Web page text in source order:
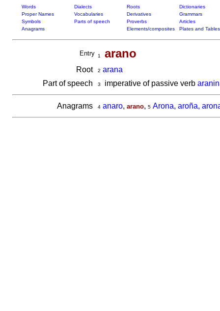
Words Dialects Roots
Dictionaries
Proper Names
Vocabularies Derivatives
Grammars
Symbols
Parts of speech Proverbs
Articles
Anagrams
Elements/composites Plates and Tables
Entry 1 arano
Root 2 arana
Part of speech
3 imperative of passive verb
Anagrams 4 anaro, arano, 5 Arona, aroña,